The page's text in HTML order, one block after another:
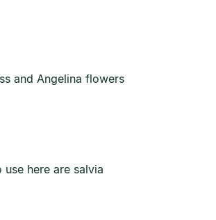
and Angelina flowers
here are salvia